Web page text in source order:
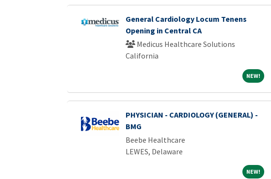
General Cardiology Locum Tenens
Opening in Central CA
Medicus Healthcare Solutions
California
NEW!NEW!
PHYSICIAN - CARDIOLOGY (GENERAL) -
BMG
Beebe Healthcare
LEWES, Delaware
NEW!NEW!